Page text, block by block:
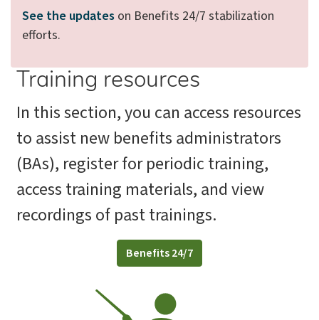
See the updates on Benefits 24/7 stabilization
efforts.
Training resources
In this section, you can access resources
to assist new benefits administrators
(BAs), register for periodic training,
access training materials, and view
recordings of past trainings.
Benefits 24/7